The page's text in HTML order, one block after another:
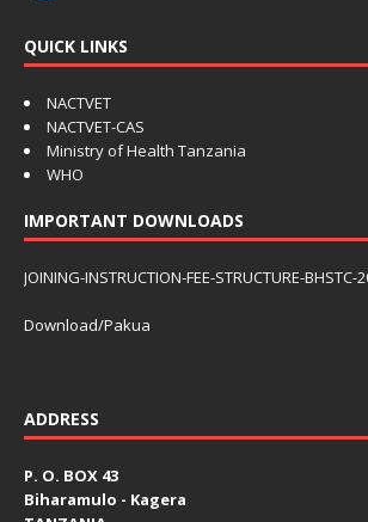
QUICK LINKS
NACTVET
NACTVET-CAS
Ministry of Health Tanzania
WHO
IMPORTANT DOWNLOADS
JOINING-INSTRUCTION-FEE-STRUCTURE-
Download/Pakua
ADDRESS
P. O. BOX 43
Biharamulo - Kagera